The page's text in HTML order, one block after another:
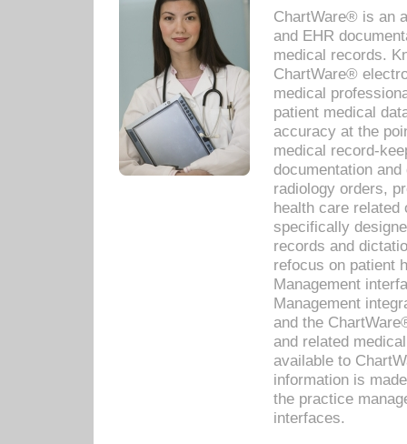
ChartWare® is an
and EHR
medical records.
ChartWare®
medical
patient medical
accuracy at the
medical record-
documentation
radiology orders,
health care related
specifically
records and
refocus on patient
Management
Management
and the
and related
available to
information is
the practice
interfaces.